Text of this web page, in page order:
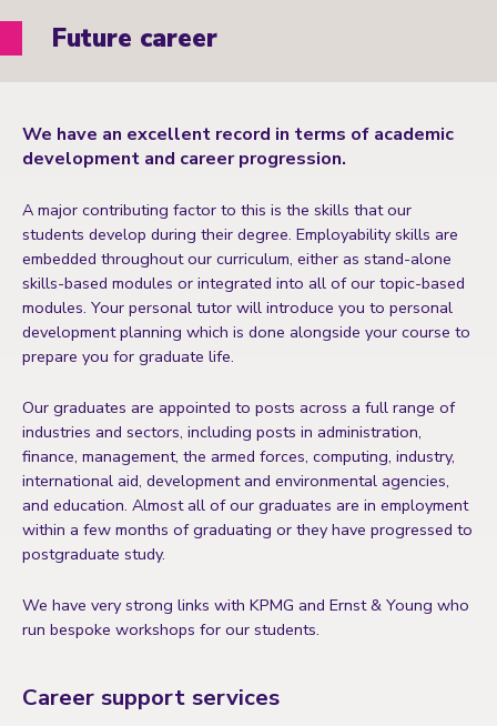
Future career
We have an excellent record in terms of academic
development and career progression.
A major contributing factor to this is the skills that our
students develop during their degree. Employability skills are
embedded throughout our curriculum, either as stand-alone
skills-based modules or integrated into all of our topic-based
modules. Your personal tutor will introduce you to personal
development planning which is done alongside your course to
prepare you for graduate life.
Our graduates are appointed to posts across a full range of
industries and sectors, including posts in administration,
finance, management, the armed forces, computing, industry,
international aid, development and environmental agencies,
and education. Almost all of our graduates are in employment
within a few months of graduating or they have progressed to
postgraduate study.
We have very strong links with KPMG and Ernst & Young who
run bespoke workshops for our students.
Career support services